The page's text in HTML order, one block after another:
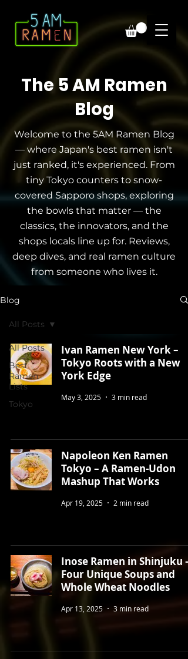
The 5 AM Ramen
Blog
Welcome to the 5AM Ramen Blog
— where Japan's best ramen isn't
just ranked, it's experienced. From
tiny Tokyo counters to snow-
covered Sapporo shops, exploring
the bowls that matter — the
classics, the innovators, and the
shops locals line up for. Reviews,
deep dives, and real ramen culture
from someone who lives it.
Blog
All Posts
Best
Ramen
Lists
Tokyo
All Posts
Ivan Ramen New York –
Tokyo Roots with a New
York Edge
May 3, 2025 3 min read
Napoleon Ken Ramen
Tokyo – A Ramen-Udon
Mashup That Works
Apr 19, 2025 2 min read
Inose Ramen in Shinjuku –
Four Unique Soups and
Whole Wheat Noodles
Apr 13, 2025 3 min read